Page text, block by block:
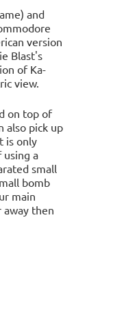
and
version
Blast's
of Ka-
view.
on top of
also pick up
is only
a
small
bomb
main
then